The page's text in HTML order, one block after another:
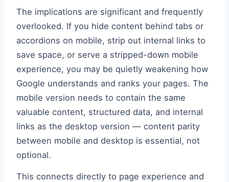
The implications are significant and frequently
overlooked. If you hide content behind tabs or
accordions on mobile, strip out internal links to
save space, or serve a stripped-down mobile
experience, you may be quietly weakening how
Google understands and ranks your pages. The
mobile version needs to contain the same
valuable content, structured data, and internal
links as the desktop version — content parity
between mobile and desktop is essential, not
optional.
This connects directly to page experience and